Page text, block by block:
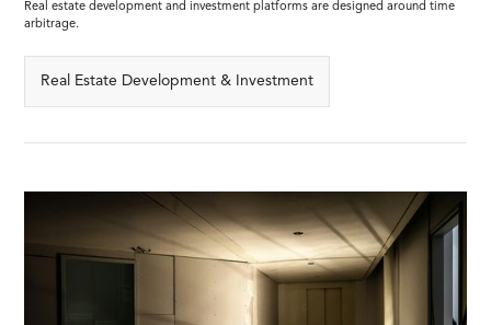
Real estate development and investment platforms are designed around time
arbitrage.
Real Estate Development & Investment